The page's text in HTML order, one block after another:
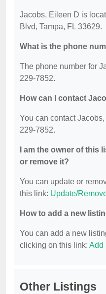
Jacobs, Eileen D is
Blvd, Tampa, FL 33629.
What is the phone
The phone number for
229-7852.
How can I contact
You can contact
229-7852.
I am the owner of this
or remove it?
You can update or
this link: Update/
How to add a new
You can add a new
clicking on this link: Add
Other Listings